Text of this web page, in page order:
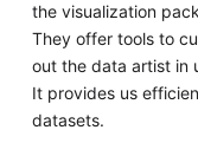
the visualization
They offer tools to
out the data artist in
It provides us
datasets.